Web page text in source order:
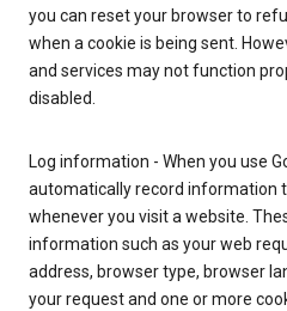
you can reset your browser to
when a cookie is being sent.
and services may not function
disabled.
Log information - When you use
automatically record information
whenever you visit a website.
information such as your web
address, browser type, browser
your request and one or more